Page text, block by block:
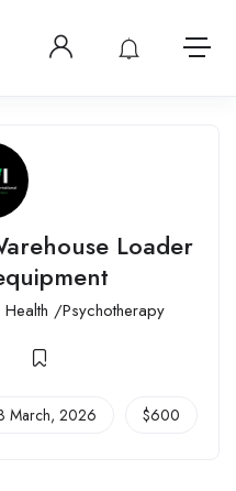
Login or create
View
Loader
/Psychotherapy
March, 2026 $600